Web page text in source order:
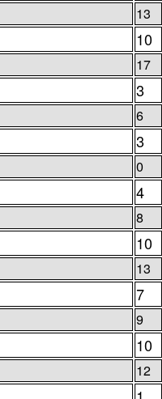
13
10
17
3
6
3
0
4
8
10
13
7
9
10
12